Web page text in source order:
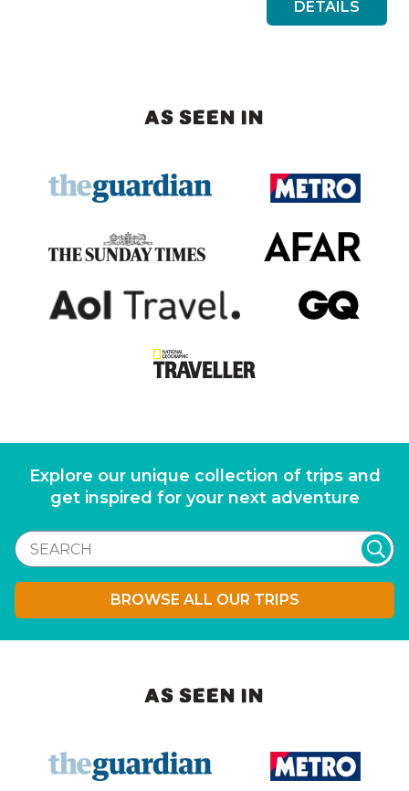
DETAILS
AS SEEN IN
Explore our unique collection of trips and
get inspired for your next adventure
BROWSE ALL OUR TRIPS
AS SEEN IN